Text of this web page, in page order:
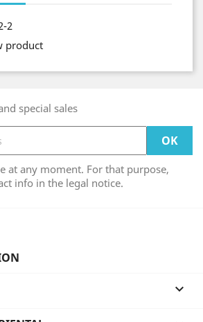
2
product
special sales
at any moment. For that purpose,
info in the legal notice.
